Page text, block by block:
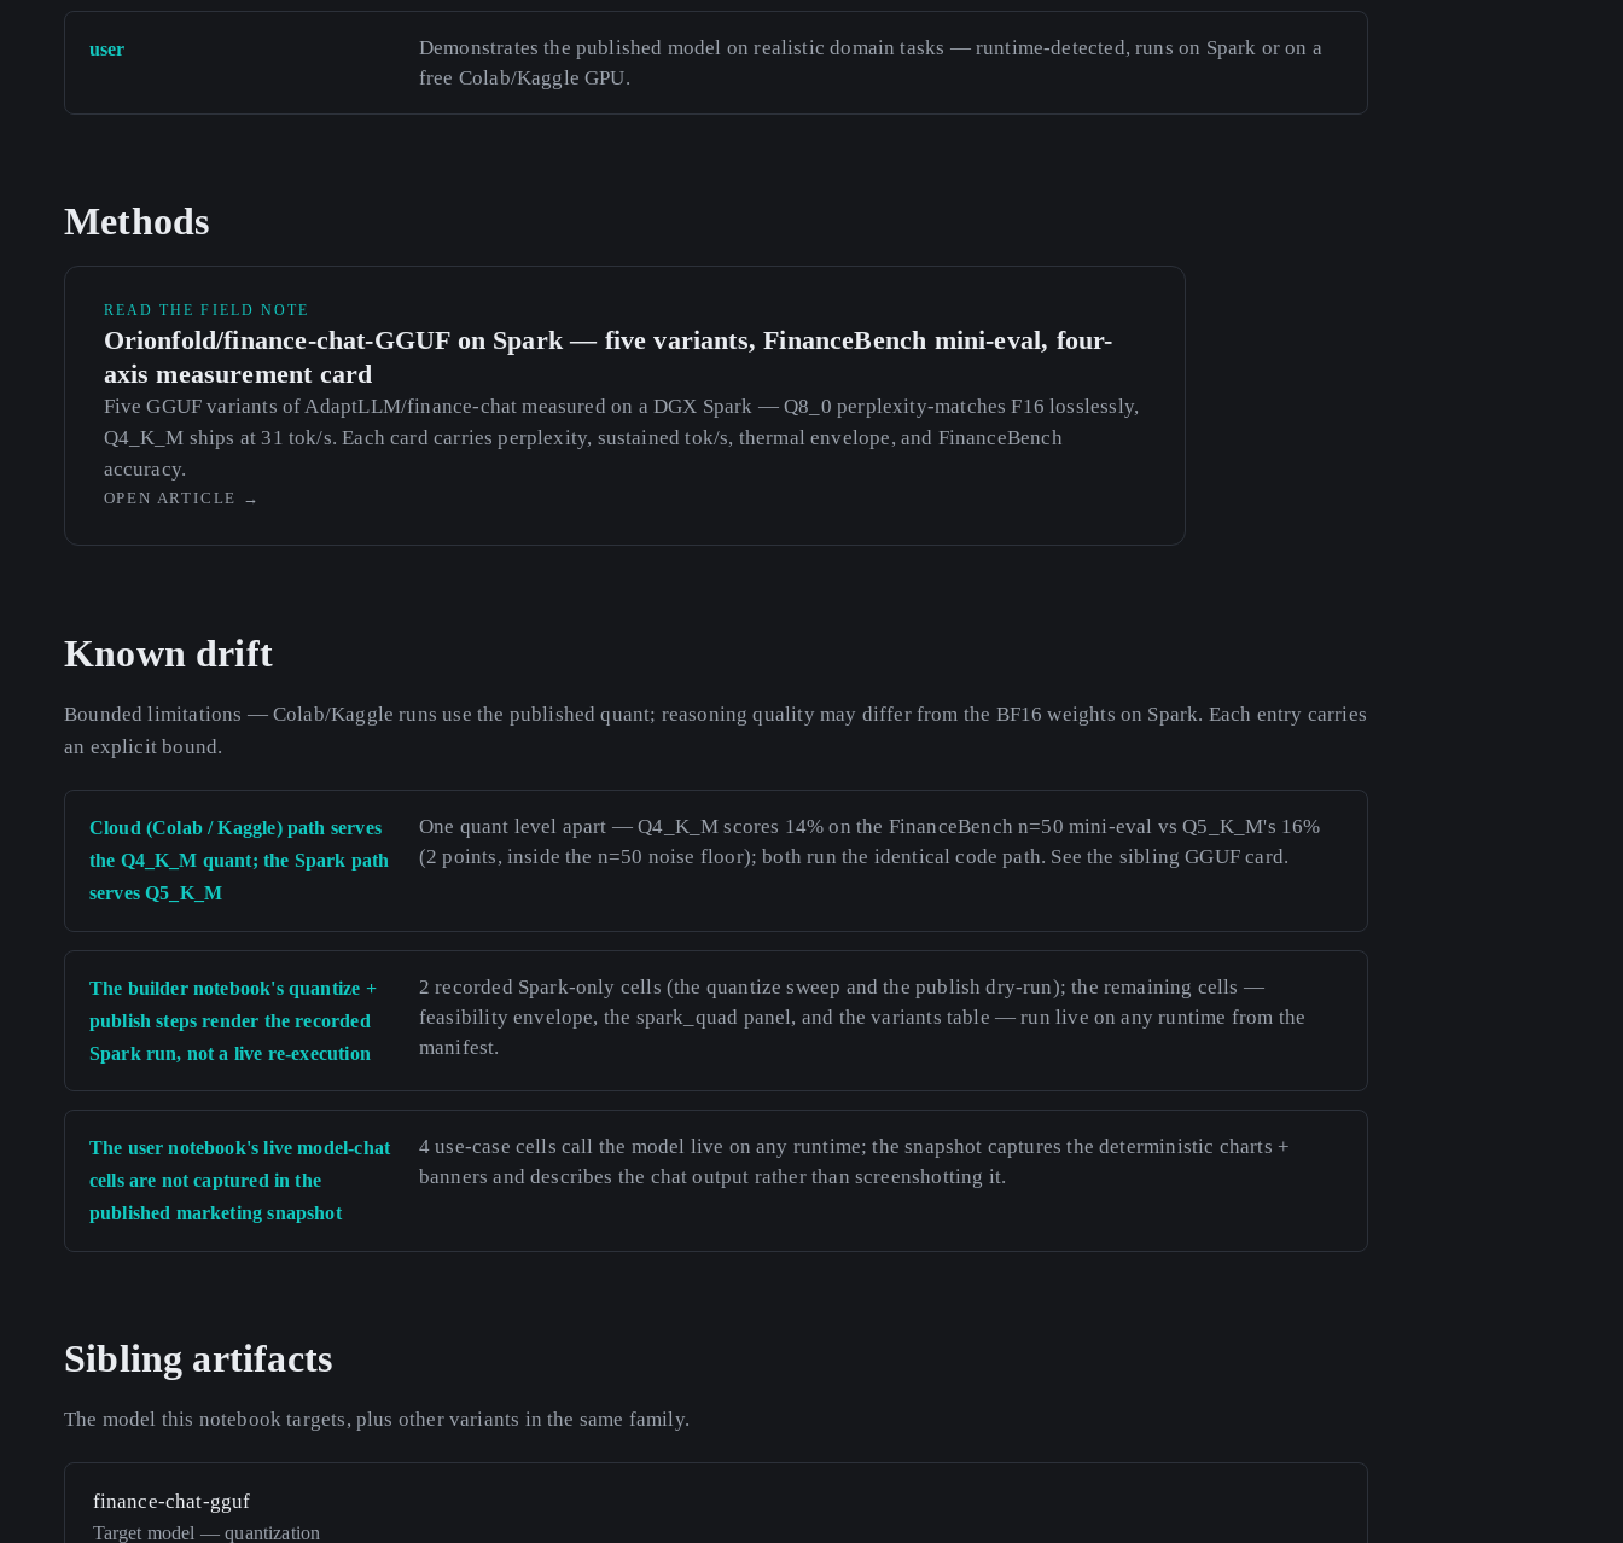
user
Demonstrates the published model on realistic domain tasks — runtime-detected, runs on Spark or on a
free Colab/Kaggle GPU.
Methods
READ THE FIELD NOTE
Orionfold/finance-chat-GGUF on Spark — five variants, FinanceBench mini-eval, four-
axis measurement card
Five GGUF variants of AdaptLLM/finance-chat measured on a DGX Spark — Q8_0 perplexity-matches F16 losslessly,
Q4_K_M ships at 31 tok/s. Each card carries perplexity, sustained tok/s, thermal envelope, and FinanceBench
accuracy.
OPEN ARTICLE →
Known drift
Bounded limitations — Colab/Kaggle runs use the published quant; reasoning quality may differ from the BF16 weights on Spark. Each entry carries
an explicit bound.
Cloud (Colab / Kaggle) path serves
the Q4_K_M quant; the Spark path
serves Q5_K_M
One quant level apart — Q4_K_M scores 14% on the FinanceBench n=50 mini-eval vs Q5_K_M's 16%
(2 points, inside the n=50 noise floor); both run the identical code path. See the sibling GGUF card.
The builder notebook's quantize +
publish steps render the recorded
Spark run, not a live re-execution
2 recorded Spark-only cells (the quantize sweep and the publish dry-run); the remaining cells —
feasibility envelope, the spark_quad panel, and the variants table — run live on any runtime from the
manifest.
The user notebook's live model-chat
cells are not captured in the
published marketing snapshot
4 use-case cells call the model live on any runtime; the snapshot captures the deterministic charts +
banners and describes the chat output rather than screenshotting it.
Sibling artifacts
The model this notebook targets, plus other variants in the same family.
finance-chat-gguf
Target model — quantization